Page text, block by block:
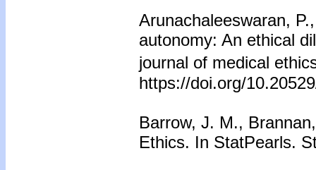
Arunachaleeswaran,
autonomy: An ethical
journal of medical
https://doi.org/
Barrow, J. M.,
Ethics. In StatPearls.